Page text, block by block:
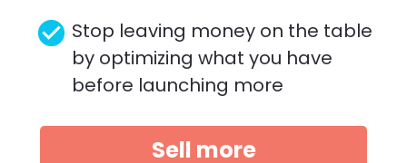
check_circle Stop leaving money on the table
by optimizing what you have
before launching more
Sell more